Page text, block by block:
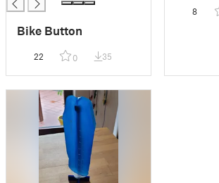
Bike Button
22 0 35
8